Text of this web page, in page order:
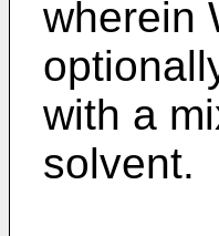
wherein
with a
solvent.